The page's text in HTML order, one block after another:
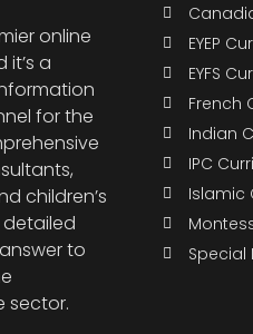
online
it’s a
for the
children’s
to
sector.
EYEP
EYFS
French
Indian
IPC
Islamic
Special